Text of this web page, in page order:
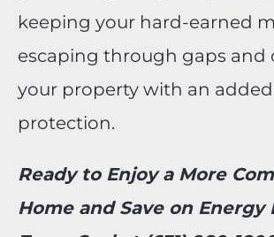
keeping your hard-earned
escaping through gaps and
your property with an
protection.
Ready to Enjoy a More
Home and Save on Energy